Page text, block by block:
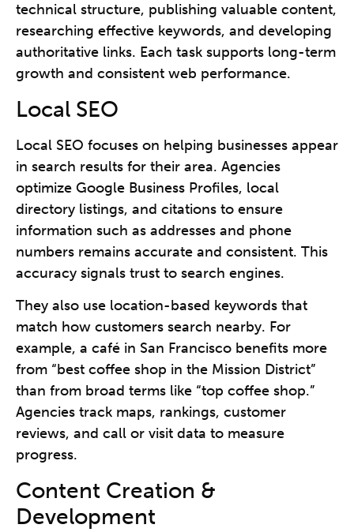
technical structure, publishing valuable content,
researching effective keywords, and developing
authoritative links. Each task supports long-term
growth and consistent web performance.
Local SEO
Local SEO focuses on helping businesses appear
in search results for their area. Agencies
optimize Google Business Profiles, local
directory listings, and citations to ensure
information such as addresses and phone
numbers remains accurate and consistent. This
accuracy signals trust to search engines.
They also use location-based keywords that
match how customers search nearby. For
example, a café in San Francisco benefits more
from “best coffee shop in the Mission District”
than from broad terms like “top coffee shop.”
Agencies track maps, rankings, customer
reviews, and call or visit data to measure
progress.
Content Creation &
Development